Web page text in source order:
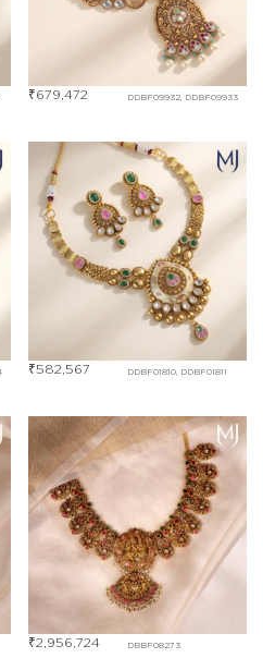
DDBF09932, DDBF09933
₹679,472
DDBF01810, DDBF01811
₹582,567
DBBF08273
₹2,956,724